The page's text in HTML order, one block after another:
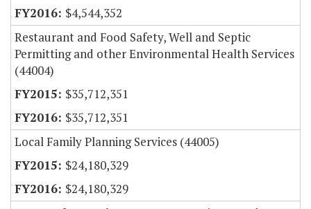
$4,544,352
Restaurant and Food Safety, Well and Septic
Permitting and other Environmental Health Services
(44004)
$35,712,351
$35,712,351
Local Family Planning Services (44005)
$24,180,329
$24,180,329